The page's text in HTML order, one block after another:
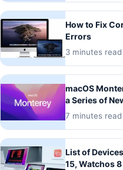
How to Fix
Errors
3 minutes read
macOS
a Series of
7 minutes read
List of
15, Watchos 8